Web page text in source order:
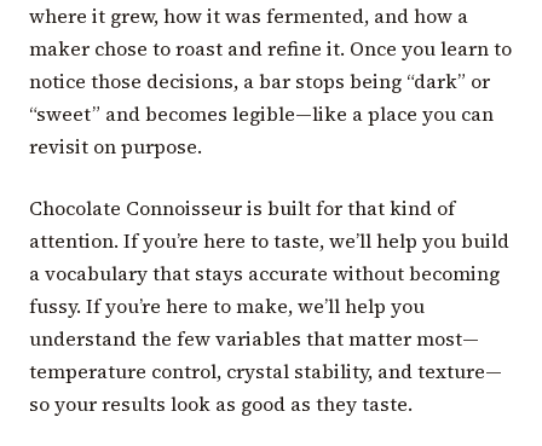
where it grew, how it was fermented, and how a
maker chose to roast and refine it. Once you learn to
notice those decisions, a bar stops being “dark” or
“sweet” and becomes legible—like a place you can
revisit on purpose.
Chocolate Connoisseur is built for that kind of
attention. If you’re here to taste, we’ll help you build
a vocabulary that stays accurate without becoming
fussy. If you’re here to make, we’ll help you
understand the few variables that matter most—
temperature control, crystal stability, and texture—
so your results look as good as they taste.